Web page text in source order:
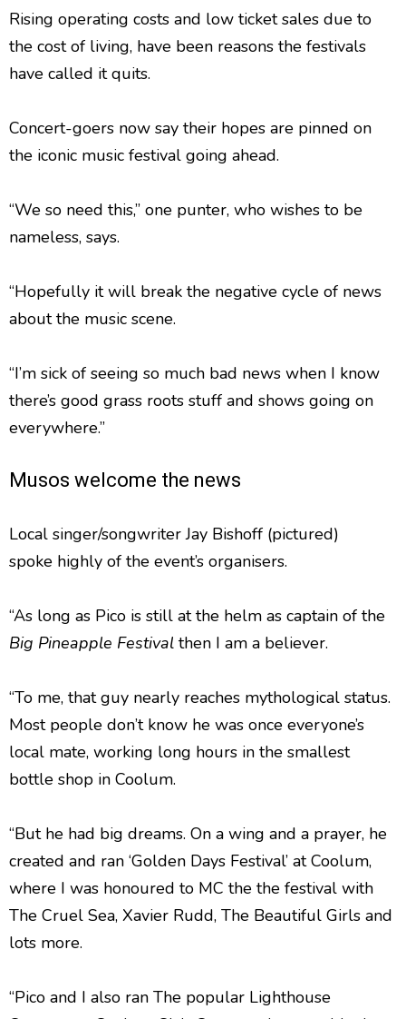
Rising operating costs and low ticket sales due to
the cost of living, have been reasons the festivals
have called it quits.
Concert-goers now say their hopes are pinned on
the iconic music festival going ahead.
“We so need this,” one punter, who wishes to be
nameless, says.
“Hopefully it will break the negative cycle of news
about the music scene.
“I’m sick of seeing so much bad news when I know
there’s good grass roots stuff and shows going on
everywhere.”
Musos welcome the news
Local singer/songwriter Jay Bishoff (pictured)
spoke highly of the event’s organisers.
“As long as Pico is still at the helm as captain of the
Big Pineapple Festival then I am a believer.
“To me, that guy nearly reaches mythological status.
Most people don’t know he was once everyone’s
local mate, working long hours in the smallest
bottle shop in Coolum.
“But he had big dreams. On a wing and a prayer, he
created and ran ‘Golden Days Festival’ at Coolum,
where I was honoured to MC the the festival with
The Cruel Sea, Xavier Rudd, The Beautiful Girls and
lots more.
“Pico and I also ran The popular Lighthouse